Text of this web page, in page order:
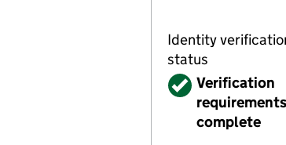
Identity
status
VerifiedVerification
requirements
complete